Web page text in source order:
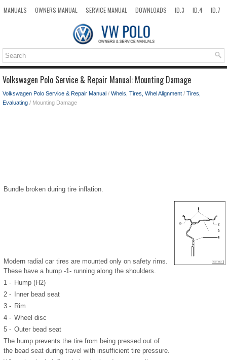
MANUALS OWNERS MANUAL SERVICE MANUAL DOWNLOADS ID.3 ID.4
ID.7
Volkswagen Polo Service & Repair Manual: Mounting Damage
Volkswagen Polo Service & Repair Manual / Whels, Tires, Whel Alignment / Tires,
Evaluating / Mounting Damage
Bundle broken during tire inflation.
Modern radial car tires are mounted only on safety rims.
These have a hump -1- running along the shoulders.
1 - Hump (H2)
2 - Inner bead seat
3 - Rim
4 - Wheel disc
5 - Outer bead seat
The hump prevents the tire from being pressed out of
the bead seat during travel with insufficient tire pressure.